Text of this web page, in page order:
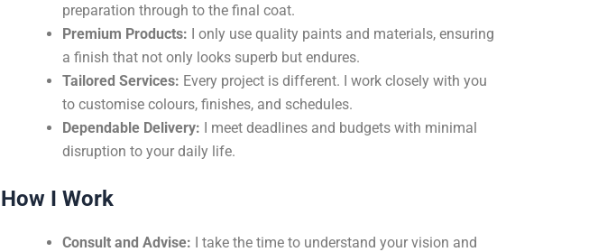
preparation through to the final coat.
Premium Products: I only use quality paints and materials, ensuring
a finish that not only looks superb but endures.
Tailored Services: Every project is different. I work closely with you
to customise colours, finishes, and schedules.
Dependable Delivery: I meet deadlines and budgets with minimal
disruption to your daily life.
How I Work
Consult and Advise: I take the time to understand your vision and